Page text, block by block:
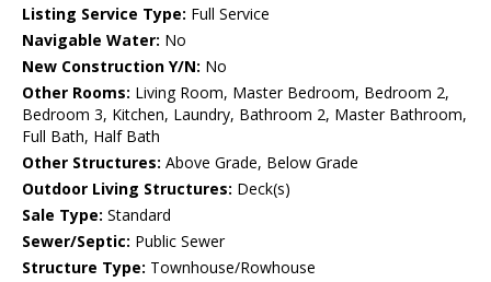
Listing Service Type: Full Service
Navigable Water: No
New Construction Y/N: No
Other Rooms: Living Room, Master Bedroom, Bedroom 2,
Bedroom 3, Kitchen, Laundry, Bathroom 2, Master Bathroom,
Full Bath, Half Bath
Other Structures: Above Grade, Below Grade
Outdoor Living Structures: Deck(s)
Sale Type: Standard
Sewer/Septic: Public Sewer
Structure Type: Townhouse/Rowhouse